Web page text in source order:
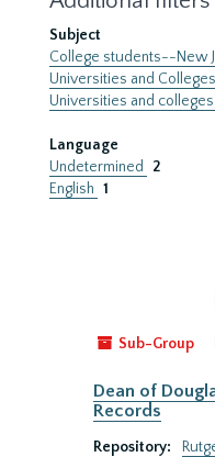
Subject
College students--New
Universities and
Universities and
Language
Undetermined
2
English 1
Sub-Group
Dean of
Records
Repository: